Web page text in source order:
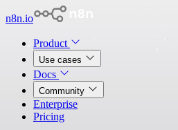
n8n.io
Product
Use cases
Docs
Community
Enterprise
Pricing